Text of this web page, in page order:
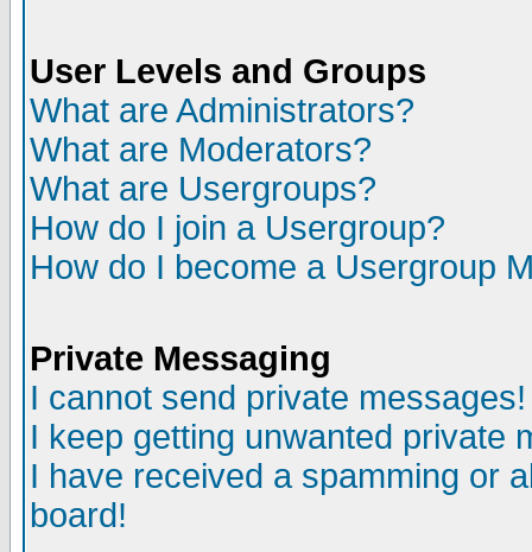
User Levels and Groups
What are Administrators?
What are Moderators?
What are Usergroups?
How do I join a Usergroup?
How do I become a Usergroup
Private Messaging
I cannot send private messages!
I keep getting unwanted private
I have received a spamming or
board!